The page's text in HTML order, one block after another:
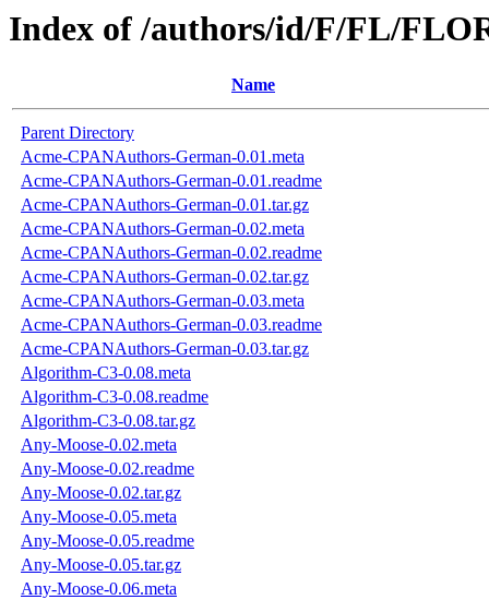
Index of /authors/id/F/FL/
Name
Parent Directory
Acme-CPANAuthors-German-0.01.meta
Acme-CPANAuthors-German-0.01.readme
Acme-CPANAuthors-German-0.01.tar.gz
Acme-CPANAuthors-German-0.02.meta
Acme-CPANAuthors-German-0.02.readme
Acme-CPANAuthors-German-0.02.tar.gz
Acme-CPANAuthors-German-0.03.meta
Acme-CPANAuthors-German-0.03.readme
Acme-CPANAuthors-German-0.03.tar.gz
Algorithm-C3-0.08.meta
Algorithm-C3-0.08.readme
Algorithm-C3-0.08.tar.gz
Any-Moose-0.02.meta
Any-Moose-0.02.readme
Any-Moose-0.02.tar.gz
Any-Moose-0.05.meta
Any-Moose-0.05.readme
Any-Moose-0.05.tar.gz
Any-Moose-0.06.meta